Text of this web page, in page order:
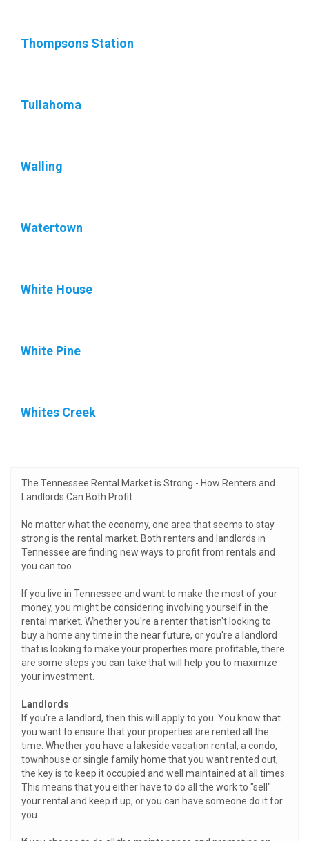
Thompsons Station
Tullahoma
Walling
Watertown
White House
White Pine
Whites Creek
The Tennessee Rental Market is Strong - How Renters and
Landlords Can Both Profit
No matter what the economy, one area that seems to stay
strong is the rental market. Both renters and landlords in
Tennessee are finding new ways to profit from rentals and
you can too.
If you live in Tennessee and want to make the most of your
money, you might be considering involving yourself in the
rental market. Whether you're a renter that isn't looking to
buy a home any time in the near future, or you're a landlord
that is looking to make your properties more profitable, there
are some steps you can take that will help you to maximize
your investment.
Landlords
If you're a landlord, then this will apply to you. You know that
you want to ensure that your properties are rented all the
time. Whether you have a lakeside vacation rental, a condo,
townhouse or single family home that you want rented out,
the key is to keep it occupied and well maintained at all times.
This means that you either have to do all the work to "sell"
your rental and keep it up, or you can have someone do it for
you.